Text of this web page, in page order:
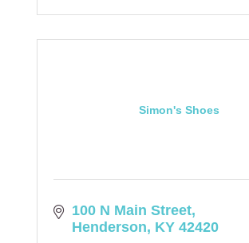
Simon's Shoes
100 N Main Street
Henderson KY 42420